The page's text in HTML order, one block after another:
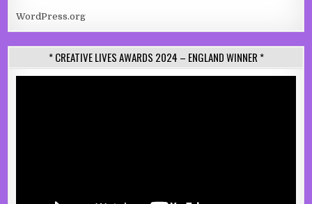
WordPress.org
* CREATIVE LIVES AWARDS 2024 – ENGLAND WINNER *